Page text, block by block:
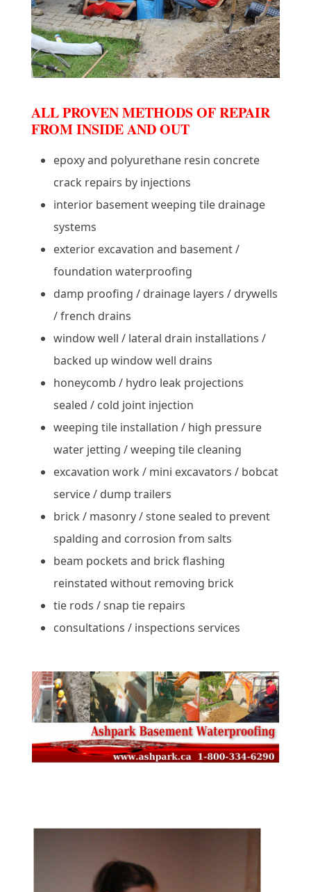
ALL PROVEN METHODS OF REPAIR
FROM INSIDE AND OUT
epoxy and polyurethane resin concrete
crack repairs by injections
interior basement weeping tile drainage
systems
exterior excavation and basement /
foundation waterproofing
damp proofing / drainage layers / drywells
/ french drains
window well / lateral drain installations /
backed up window well drains
honeycomb / hydro leak projections
sealed / cold joint injection
weeping tile installation / high pressure
water jetting / weeping tile cleaning
excavation work / mini excavators / bobcat
service / dump trailers
brick / masonry / stone sealed to prevent
spalding and corrosion from salts
beam pockets and brick flashing
reinstated without removing brick
tie rods / snap tie repairs
consultations / inspections services